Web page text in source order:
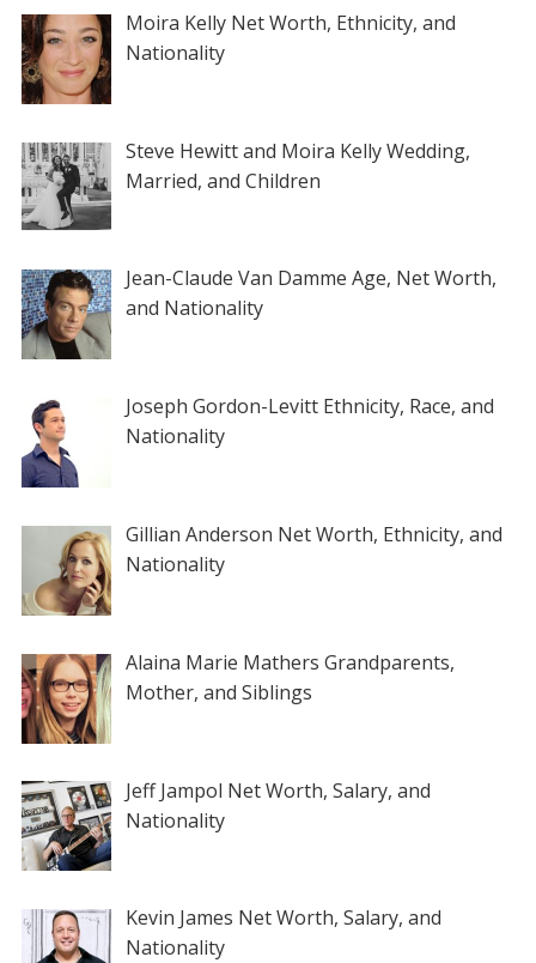
Moira Kelly Net Worth, Ethnicity, and
Nationality
Steve Hewitt and Moira Kelly Wedding,
Married, and Children
Jean-Claude Van Damme Age, Net Worth,
and Nationality
Joseph Gordon-Levitt Ethnicity, Race, and
Nationality
Gillian Anderson Net Worth, Ethnicity, and
Nationality
Alaina Marie Mathers Grandparents,
Mother, and Siblings
Jeff Jampol Net Worth, Salary, and
Nationality
Kevin James Net Worth, Salary, and
Nationality